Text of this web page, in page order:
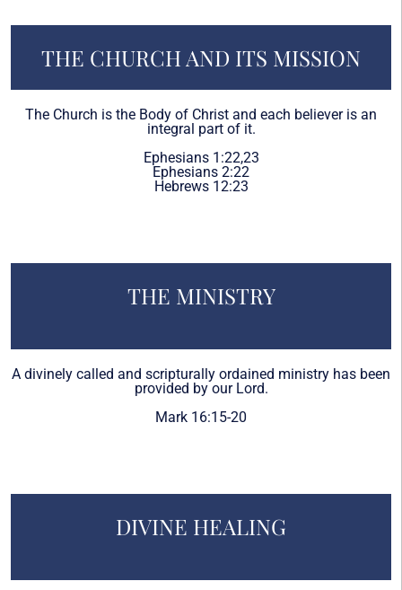
THE CHURCH AND ITS MISSION
The Church is the Body of Christ and each believer is an
integral part of it.
Ephesians 1:22,23
Ephesians 2:22
Hebrews 12:23
THE MINISTRY
A divinely called and scripturally ordained ministry has been
provided by our Lord.
Mark 16:15-20
DIVINE HEALING